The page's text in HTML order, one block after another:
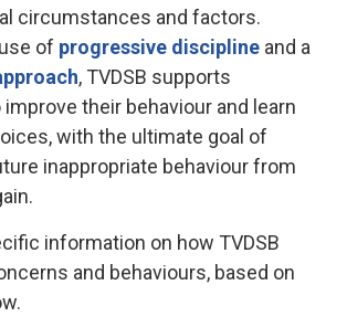
circumstances and factors.
of progressive discipline and a
, TVDSB supports
improve their behaviour and learn
with the ultimate goal of
inappropriate behaviour from
information on how TVDSB
and behaviours, based on